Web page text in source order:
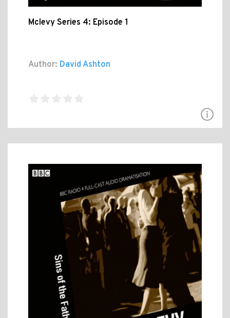
Mclevy Series 4: Episode 1
Author: David Ashton